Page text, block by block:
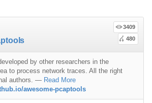
屏保
开源应用
Standard Style
Tips
网络层
练习
Scientific Audio
Scalability
Protips
Ruby 机器学习
H2O
NLP with Ruby
论文
Cheat Sheet
Startup Datasets
3409
480
by other researchers in the
to process network traces. All the right
authors. — Read More
awesome-pcaptools